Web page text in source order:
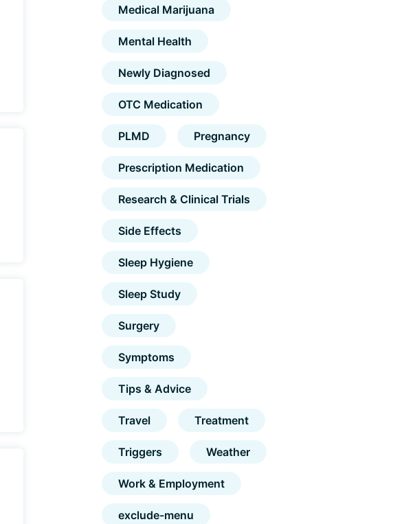
Medical Marijuana
Mental Health
Newly Diagnosed
OTC Medication
PLMD Pregnancy
Prescription Medication
Research & Clinical Trials
Side Effects
Sleep Hygiene
Sleep Study
Surgery
Symptoms
Tips & Advice
Travel Treatment
Triggers Weather
Work & Employment
exclude-menu